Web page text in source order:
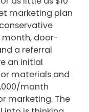
marketing plan
month, door-
a referral
an initial
materials and
month
marketing. The